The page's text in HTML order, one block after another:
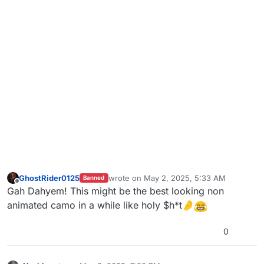
Offline
GhostRider0125 Banned wrote on May 2, 2025, 5:33 AM
last edited by
Gah Dahyem! This might be the best looking non
animated camo in a while like holy $h*t🤌
0